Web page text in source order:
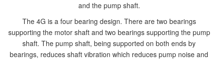
and the pump shaft.
The 4G is a four bearing design. There are two bearings
supporting the motor shaft and two bearings supporting the pump
shaft. The pump shaft, being supported on both ends by
bearings, reduces shaft vibration which reduces pump noise and